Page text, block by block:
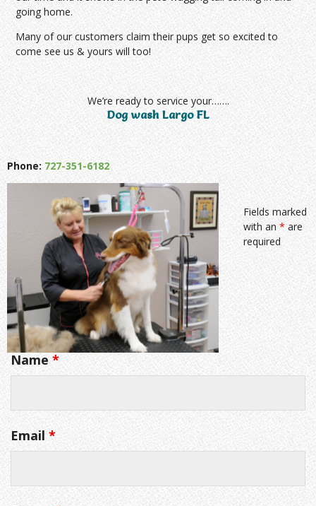
going home.
Many of our customers claim their pups get so excited to
come see us & yours will too!
We’re ready to service your…….
Dog wash Largo FL
Phone: 727-351-6182
Fields marked
with an * are
required
Name *
Email *